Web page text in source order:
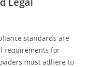
standards are
requirements for
must adhere to